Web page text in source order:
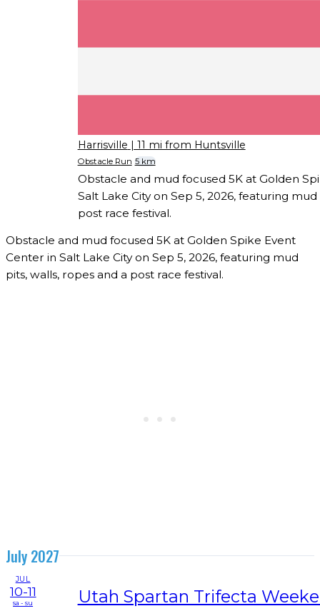
Harrisville | 11 mi from Huntsville
Obstacle Run 5 km
Obstacle and mud focused 5K at Golden
Salt Lake City on Sep 5, 2026, featuring
post race festival.
Obstacle and mud focused 5K at Golden Spike Event
Center in Salt Lake City on Sep 5, 2026, featuring mud
pits, walls, ropes and a post race festival.
July 2027
JUL
10-11
sa - su Utah Spartan Trifecta